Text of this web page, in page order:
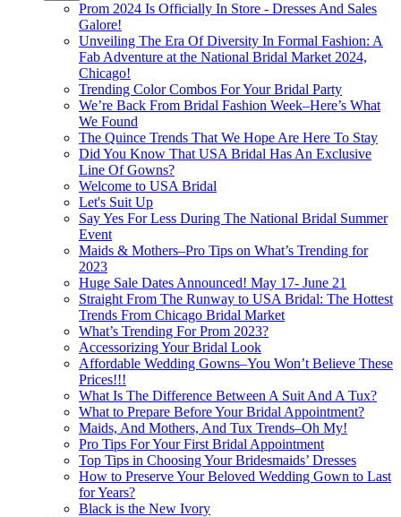
Prom 2024 Is Officially In Store - Dresses And Sales
Galore!
Unveiling The Era Of Diversity In Formal Fashion: A
Fab Adventure at the National Bridal Market 2024,
Chicago!
Trending Color Combos For Your Bridal Party
We’re Back From Bridal Fashion Week–Here’s What
We Found
The Quince Trends That We Hope Are Here To Stay
Did You Know That USA Bridal Has An Exclusive
Line Of Gowns?
Welcome to USA Bridal
Let's Suit Up
Say Yes For Less During The National Bridal Summer
Event
Maids & Mothers–Pro Tips on What’s Trending for
2023
Huge Sale Dates Announced! May 17- June 21
Straight From The Runway to USA Bridal: The Hottest
Trends From Chicago Bridal Market
What’s Trending For Prom 2023?
Accessorizing Your Bridal Look
Affordable Wedding Gowns–You Won’t Believe These
Prices!!!
What Is The Difference Between A Suit And A Tux?
What to Prepare Before Your Bridal Appointment?
Maids, And Mothers, And Tux Trends–Oh My!
Pro Tips For Your First Bridal Appointment
Top Tips in Choosing Your Bridesmaids’ Dresses
How to Preserve Your Beloved Wedding Gown to Last
for Years?
Black is the New Ivory